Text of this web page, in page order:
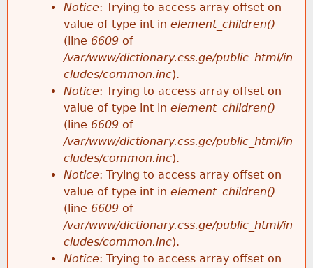
Notice: Trying to access array offset on
value of type int in element_children()
(line 6609 of
/var/www/dictionary.css.ge/public_html/in
cludes/common.inc).
Notice: Trying to access array offset on
value of type int in element_children()
(line 6609 of
/var/www/dictionary.css.ge/public_html/in
cludes/common.inc).
Notice: Trying to access array offset on
value of type int in element_children()
(line 6609 of
/var/www/dictionary.css.ge/public_html/in
cludes/common.inc).
Notice: Trying to access array offset on